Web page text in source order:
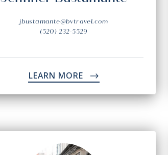
jbustamante@bvtravel.com
(520) 232-5529
LEARN MORE ->